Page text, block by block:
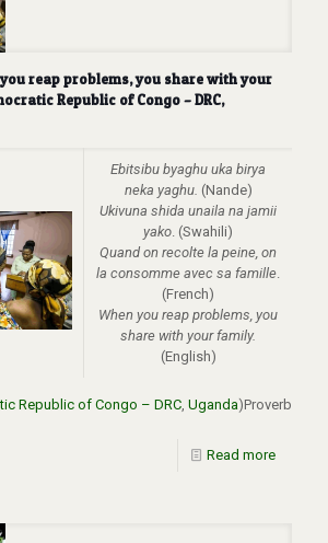
reap problems, you share with your
Republic of Congo – DRC,
Ebitsibu byaghu uka birya
neka yaghu. (Nande)
Ukivuna shida unaila na jamii
yako . (Swahili)
Quand on recolte la peine, on
la consomme avec sa famille
(French)
When you reap problems, you
share with your family.
(English)
Republic of Congo – DRC Uganda)Proverb
Read more